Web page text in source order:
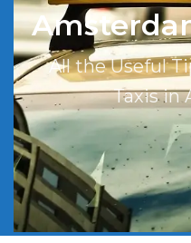
All the Useful
Taxis in